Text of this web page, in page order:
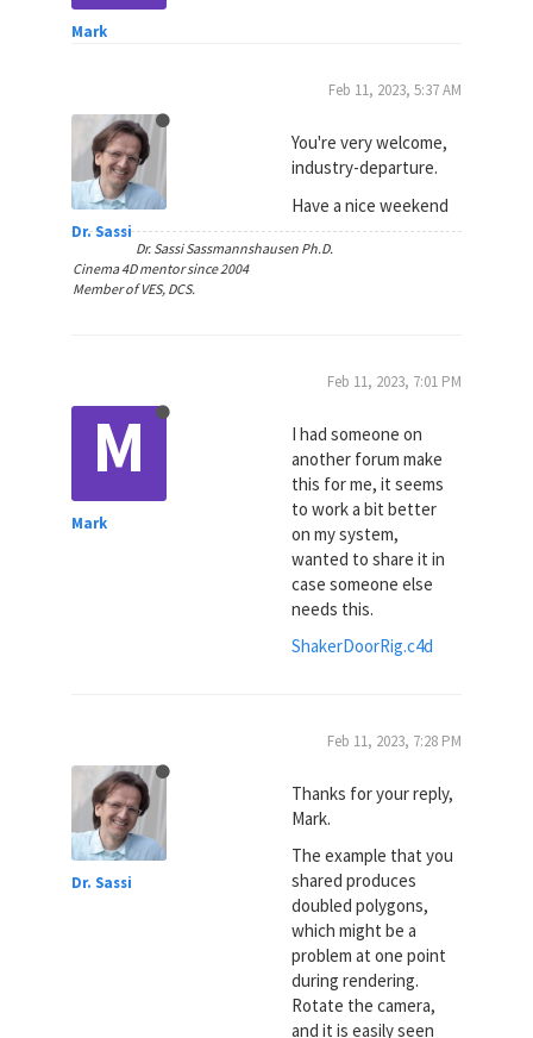
Mark
Dr. Sassi
Feb 11, 2023, 5:37 AM
You're very welcome,
industry-departure.
Have a nice weekend
Dr. Sassi Sassmannshausen Ph.D.
Cinema 4D mentor since 2004
Member of VES, DCS.
M
Mark
Feb 11, 2023, 7:01 PM
I had someone on
another forum make
this for me, it seems
to work a bit better
on my system,
wanted to share it in
case someone else
needs this.
ShakerDoorRig.c4d
Dr. Sassi
Feb 11, 2023, 7:28 PM
Thanks for your reply,
Mark.
The example that you
shared produces
doubled polygons,
which might be a
problem at one point
during rendering.
Rotate the camera,
and it is easily seen